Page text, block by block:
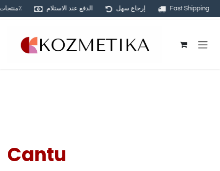
منتجات أصلية ١٠٠٪ الدفع عند الاستلام إرجاع سهل Fast Shipping
Cantu